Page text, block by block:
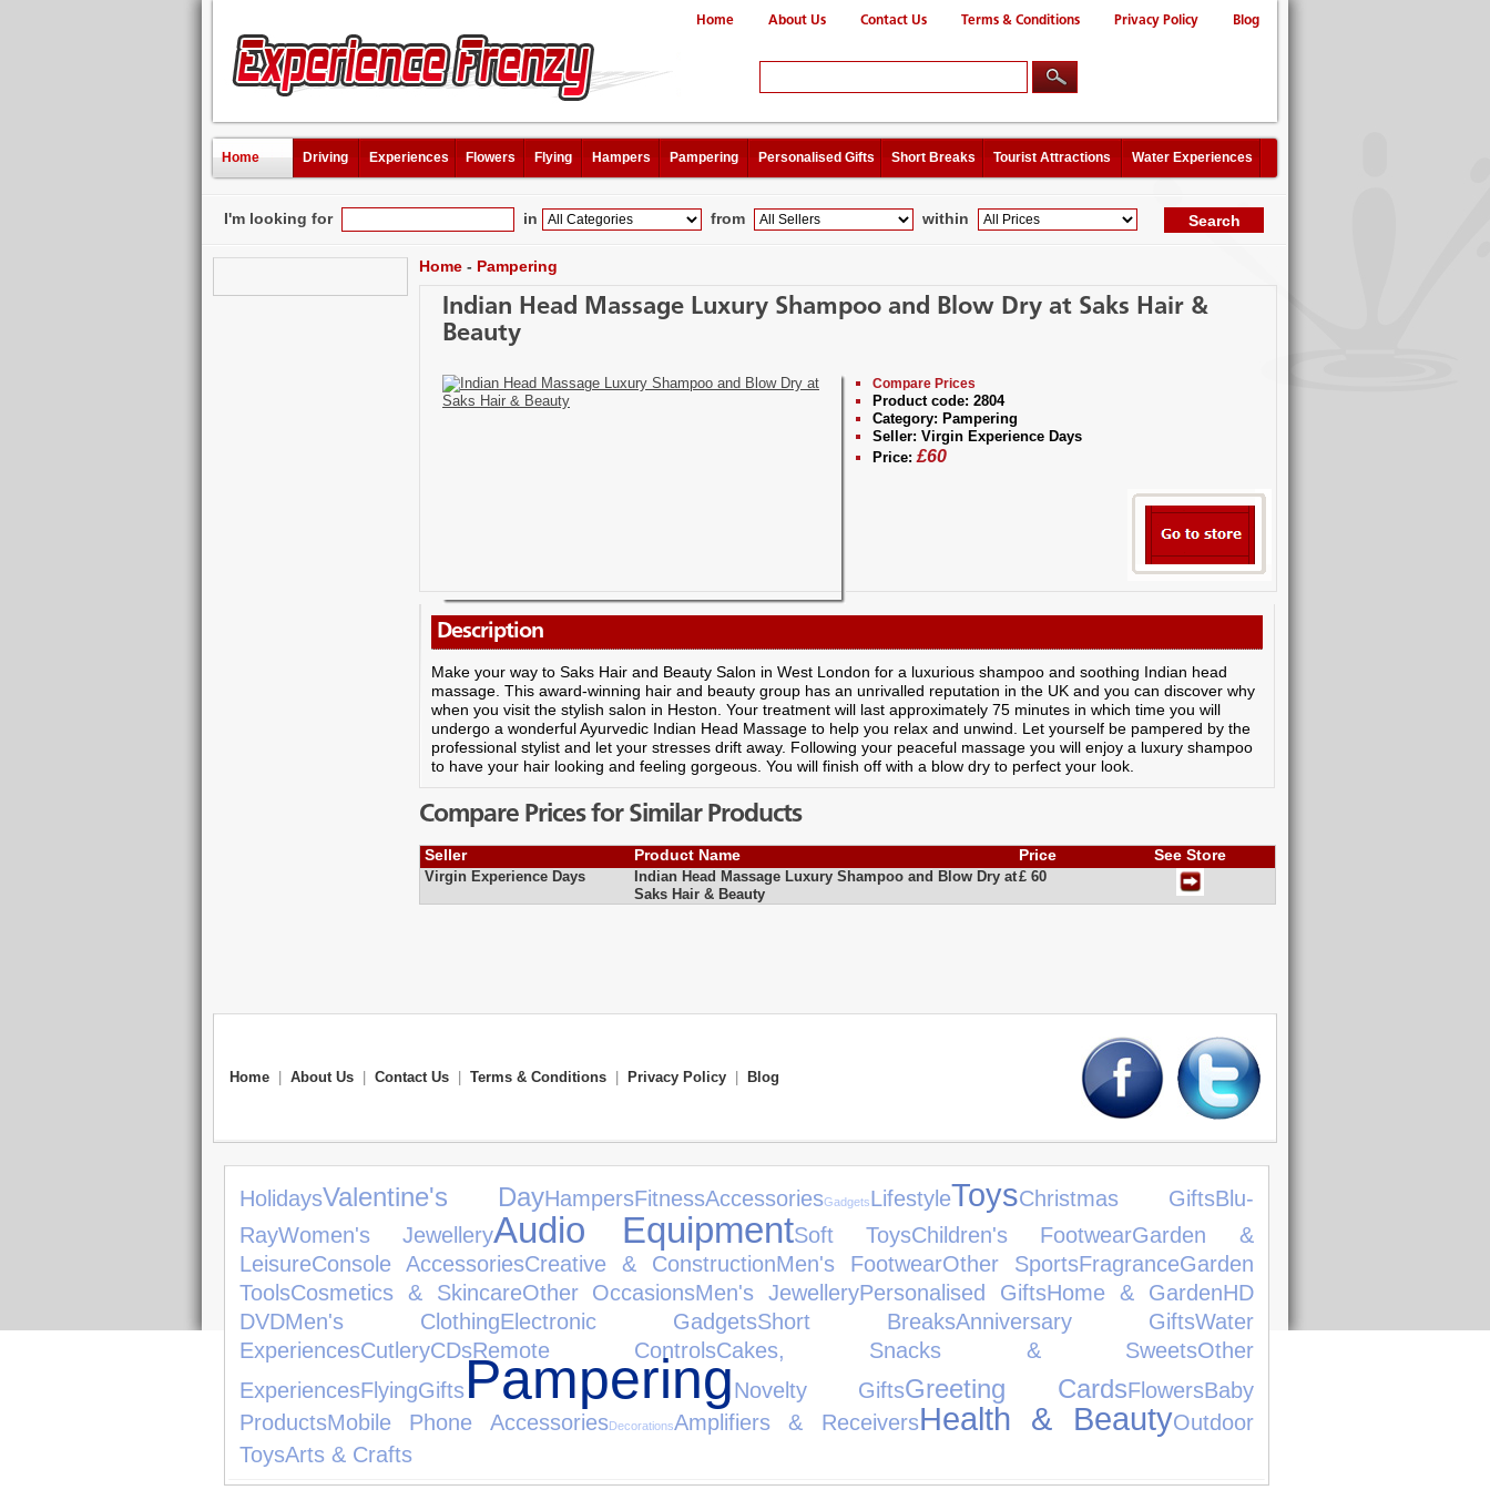
Home About Us Contact Us Terms & Conditions Privacy Policy Blog
Home Driving Experiences Flowers Flying Hampers Pampering Personalised Gifts Short Breaks Tourist Attractions Water Experiences
I'm looking for in from within
Home - Pampering
Indian Head Massage Luxury Shampoo and Blow Dry at Saks Hair &
Beauty
Compare Prices
Product code: 2804
Category: Pampering
Seller: Virgin Experience Days
Price: £60
Description
Make your way to Saks Hair and Beauty Salon in West London for a luxurious shampoo and soothing Indian head
massage. This award-winning hair and beauty group has an unrivalled reputation in the UK and you can discover why
when you visit the stylish salon in Heston. Your treatment will last approximately 75 minutes in which time you will
undergo a wonderful Ayurvedic Indian Head Massage to help you relax and unwind. Let yourself be pampered by the
professional stylist and let your stresses drift away. Following your peaceful massage you will enjoy a luxury shampoo
to have your hair looking and feeling gorgeous. You will finish off with a blow dry to perfect your look.
Compare Prices for Similar Products
Seller Product Name Price See Store
Virgin Experience Days
Indian Head Massage Luxury Shampoo and Blow Dry at
Saks Hair & Beauty
£ 60
Home About Us Contact Us Terms & Conditions Privacy Policy Blog
HolidaysValentine's DayHampersFitnessAccessoriesGadgetsLifestyleToysChristmas GiftsBlu-
RayWomen's JewelleryAudio EquipmentSoft ToysChildren's FootwearGarden &
LeisureConsole AccessoriesCreative & ConstructionMen's FootwearOther SportsFragranceGarden
ToolsCosmetics & SkincareOther OccasionsMen's JewelleryPersonalised GiftsHome & GardenHD
DVDMen's ClothingElectronic GadgetsShort BreaksAnniversary GiftsWater
ExperiencesCutleryCDsRemote ControlsCakes, Snacks & SweetsOther
ExperiencesFlyingGiftsPamperingNovelty GiftsGreeting CardsFlowersBaby
ProductsMobile Phone AccessoriesDecorationsAmplifiers & ReceiversHealth & BeautyOutdoor
ToysArts & Crafts